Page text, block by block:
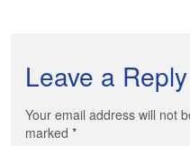
Leave a Reply
Your email address will not
marked *